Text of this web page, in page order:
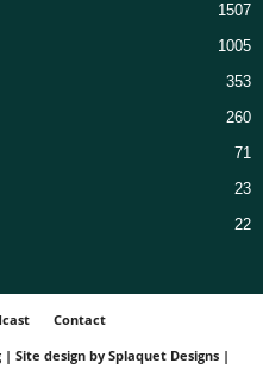
1507
1005
353
260
71
23
22
Contact
| Site design by Splaquet Designs |